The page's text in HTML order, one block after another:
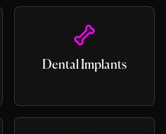
Dental Implants